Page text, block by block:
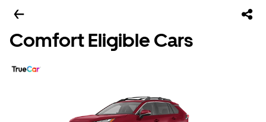
Comfort Eligible Cars